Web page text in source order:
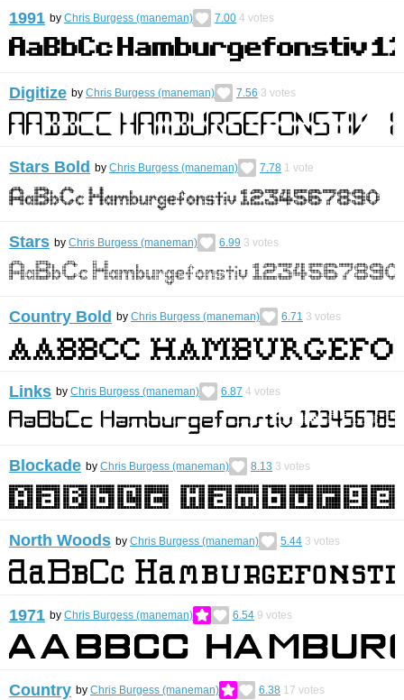
1991 by Chris Burgess (maneman) 7.00 4 votes
Digitize by Chris Burgess (maneman) 7.56 3 votes
Stars Bold by Chris Burgess (maneman) 7.78 1 vote
Stars by Chris Burgess (maneman) 6.99 3 votes
Country Bold by Chris Burgess (maneman) 6.71 3 votes
Links by Chris Burgess (maneman) 6.87 4 votes
Blockade by Chris Burgess (maneman) 8.13 3 votes
North Woods by Chris Burgess (maneman) 5.44 3 votes
1971 by Chris Burgess (maneman) 6.54 9 votes
Country by Chris Burgess (maneman) 6.38 17 votes